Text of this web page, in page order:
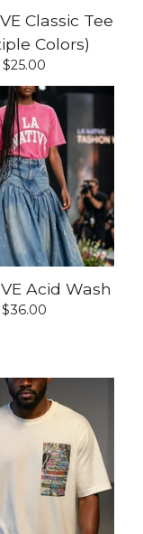
Classic Tee
Colors)
$25.00
Acid Wash
$36.00